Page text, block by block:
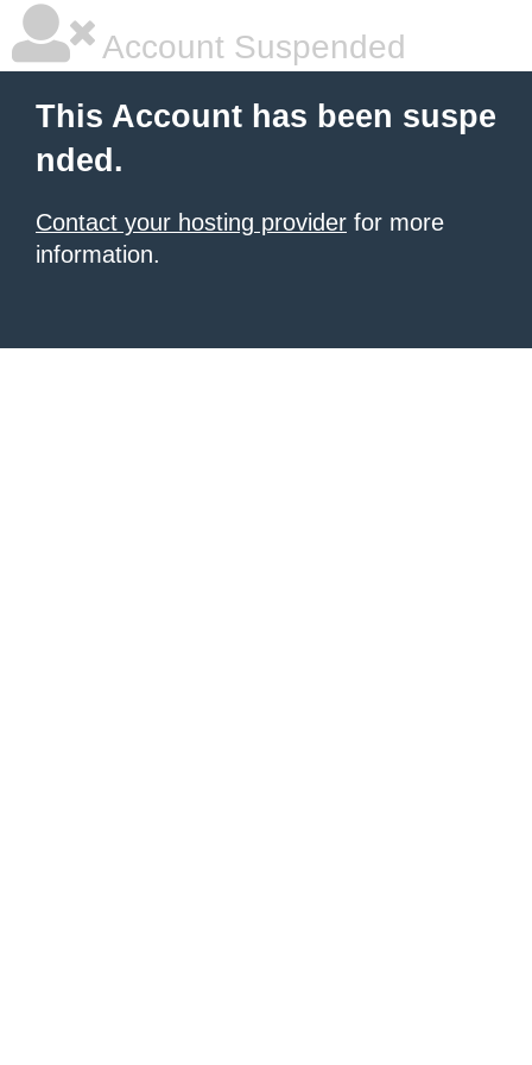
Account Suspended
This Account has been suspe
nded.
Contact your hosting provider for more
information.